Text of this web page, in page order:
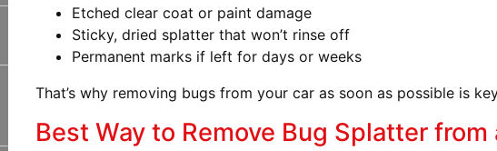
Etched clear coat or paint damage
Sticky, dried splatter that won’t rinse off
Permanent marks if left for days or weeks
That’s why removing bugs from your car as soon as possible is
Best Way to Remove Bug Splatter from